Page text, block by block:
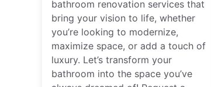
bathroom renovation services that
bring your vision to life, whether
you’re looking to modernize,
maximize space, or add a touch of
luxury. Let’s transform your
bathroom into the space you’ve